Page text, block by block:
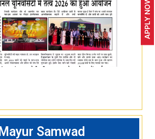
Mayur Samwad
APPLY NOW